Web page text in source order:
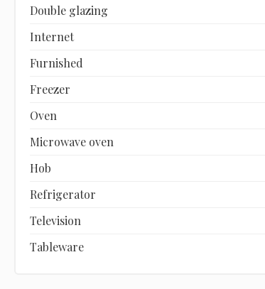
Double glazing
Internet
Furnished
Freezer
Oven
Microwave oven
Hob
Refrigerator
Television
Tableware